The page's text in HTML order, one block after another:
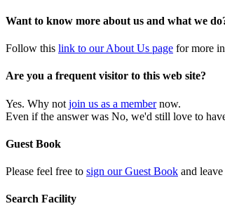
Want to know more about us and what we
Follow this link to our About Us page for more
Are you a frequent visitor to this web site?
Yes. Why not join us as a membernow.
Even if the answer was No, we'd still love to
Guest Book
Please feel free to sign our Guest Book and leave
Search Facility